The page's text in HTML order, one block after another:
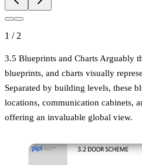
1 /2
3.5 Blueprints and Charts Arguably
blueprints, and charts visually
Separated by building levels, these
locations, communication cabinets,
offering an invaluable global view.